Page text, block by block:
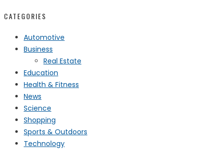
CATEGORIES
Automotive
Business
Real Estate
Education
Health & Fitness
News
Science
Shopping
Sports & Outdoors
Technology